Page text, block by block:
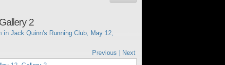
2
in Jack Quinn's Running Club, May 12,
Previous Next